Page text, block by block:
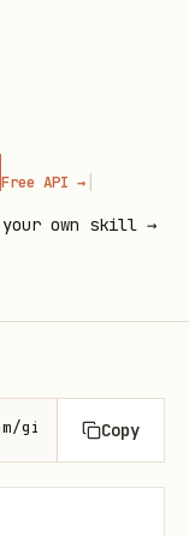
Free API → |
your own skill →
github/ Copy